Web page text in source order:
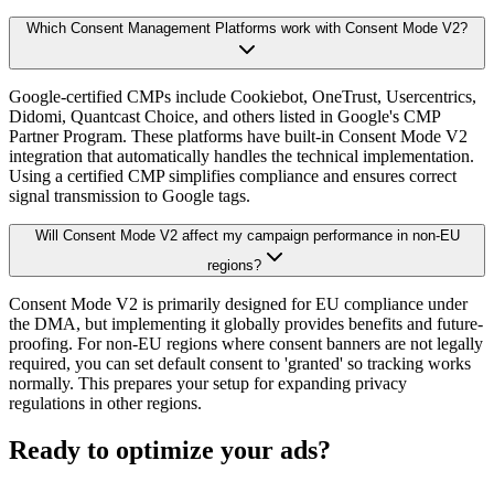
Which Consent Management Platforms work with Consent Mode V2?
Google-certified CMPs include Cookiebot, OneTrust, Usercentrics,
Didomi, Quantcast Choice, and others listed in Google's CMP
Partner Program. These platforms have built-in Consent Mode V2
integration that automatically handles the technical implementation.
Using a certified CMP simplifies compliance and ensures correct
signal transmission to Google tags.
Will Consent Mode V2 affect my campaign performance in non-EU
regions?
Consent Mode V2 is primarily designed for EU compliance under
the DMA, but implementing it globally provides benefits and future-
proofing. For non-EU regions where consent banners are not legally
required, you can set default consent to 'granted' so tracking works
normally. This prepares your setup for expanding privacy
regulations in other regions.
Ready to optimize your ads?